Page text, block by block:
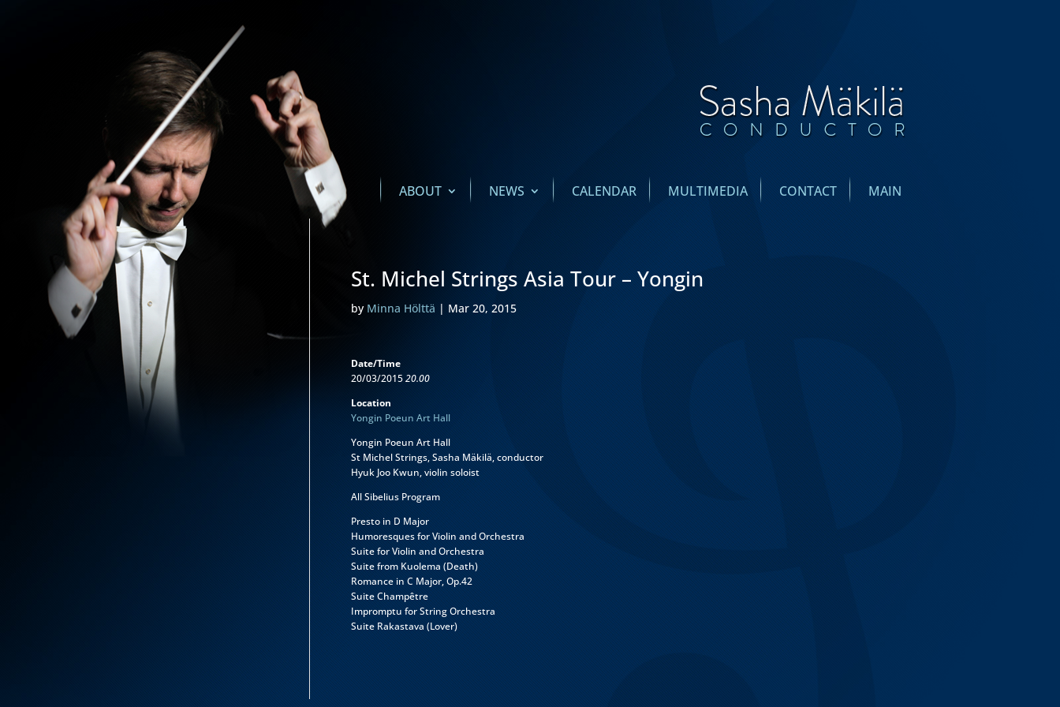
ABOUT NEWS CALENDAR MULTIMEDIA CONTACT MAIN
St. Michel Strings Asia Tour – Yongin
by Minna Hölttä | Mar 20, 2015
Date/Time
20/03/201520.00
Location
Yongin Poeun Art Hall
Yongin Poeun Art Hall
St Michel Strings, Sasha Mäkilä, conductor
Hyuk Joo Kwun, violin soloist
All Sibelius Program
Presto in D Major
Humoresques for Violin and Orchestra
Suite for Violin and Orchestra
Suite from Kuolema (Death)
Romance in C Major, Op.42
Suite Champêtre
Impromptu for String Orchestra
Suite Rakastava (Lover)